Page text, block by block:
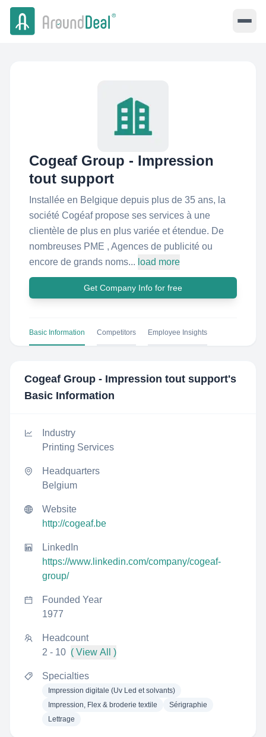
Cogeaf Group - Impression
tout support
Installée en Belgique depuis plus de 35 ans, la
société Cogéaf propose ses services à une
clientèle de plus en plus variée et étendue. De
nombreuses PME , Agences de publicité ou
encore de grands noms... load more
Get Company Info for free
Basic Information Competitors Employee Insights
Cogeaf Group - Impression tout support's
Basic Information
Industry
Printing Services
Headquarters
Belgium
Website
http://cogeaf.be
LinkedIn
https://www.linkedin.com/company/cogeaf-
group/
Founded Year
1977
Headcount
2 - 10 ( View All )
Specialties
Impression digitale (Uv Led et solvants)
Impression, Flex & broderie textile
Sérigraphie
Lettrage